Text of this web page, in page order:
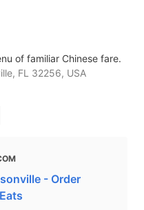
of familiar Chinese fare.
FL 32256, USA
- Order